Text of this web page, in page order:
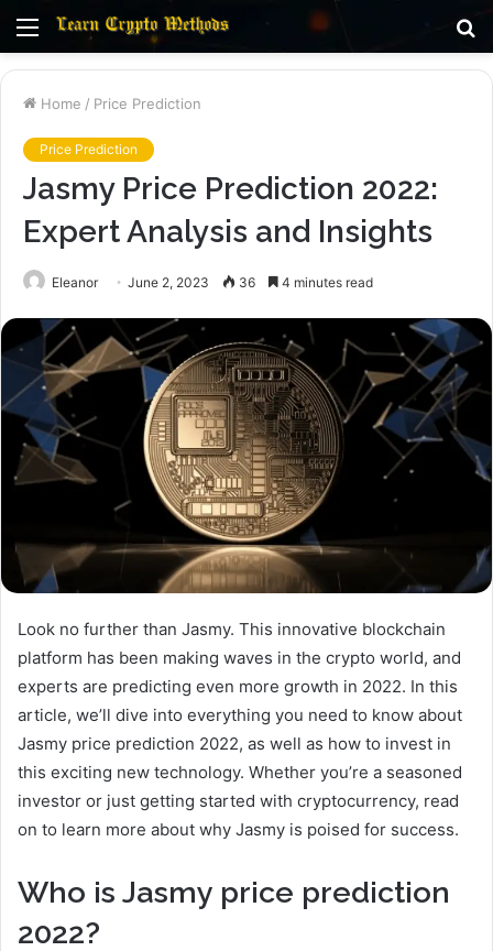
Menu
Home / Price Prediction
Price Prediction
Jasmy Price Prediction 2022:
Expert Analysis and Insights
Eleanor June 2, 2023 36 4 minutes read
Look no further than Jasmy. This innovative blockchain
platform has been making waves in the crypto world, and
experts are predicting even more growth in 2022. In this
article, we’ll dive into everything you need to know about
Jasmy price prediction 2022, as well as how to invest in
this exciting new technology. Whether you’re a seasoned
investor or just getting started with cryptocurrency, read
on to learn more about why Jasmy is poised for success.
Who is Jasmy price prediction
2022?